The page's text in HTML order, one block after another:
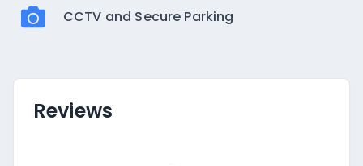
CCTV and Secure Parking
Reviews